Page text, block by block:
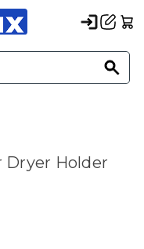
Dryer Holder